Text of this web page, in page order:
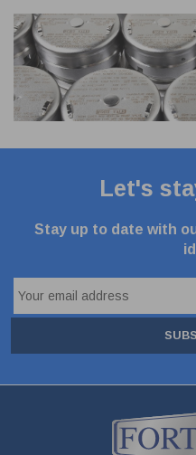
Let's
Stay up to date with